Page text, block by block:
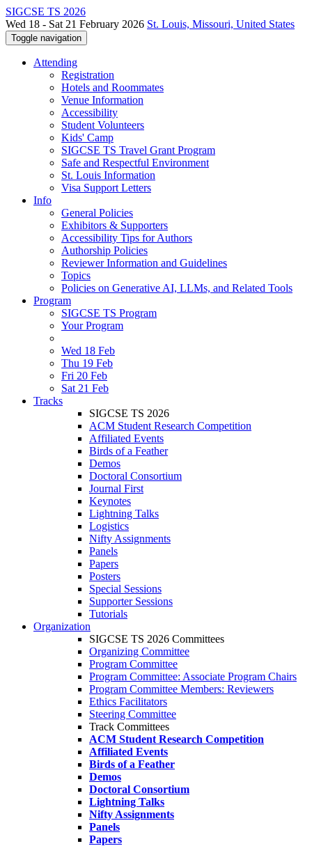
SIGCSE TS 2026
Wed 18 - Sat 21 February 2026 St. Louis, Missouri, United States
Toggle navigation
Attending
Registration
Hotels and Roommates
Venue Information
Accessibility
Student Volunteers
Kids' Camp
SIGCSE TS Travel Grant Program
Safe and Respectful Environment
St. Louis Information
Visa Support Letters
Info
General Policies
Exhibitors & Supporters
Accessibility Tips for Authors
Authorship Policies
Reviewer Information and Guidelines
Topics
Policies on Generative AI, LLMs, and Related Tools
Program
SIGCSE TS Program
Your Program
Wed 18 Feb
Thu 19 Feb
Fri 20 Feb
Sat 21 Feb
Tracks
SIGCSE TS 2026
ACM Student Research Competition
Affiliated Events
Birds of a Feather
Demos
Doctoral Consortium
Journal First
Keynotes
Lightning Talks
Logistics
Nifty Assignments
Panels
Papers
Posters
Special Sessions
Supporter Sessions
Tutorials
Organization
SIGCSE TS 2026 Committees
Organizing Committee
Program Committee
Program Committee: Associate Program Chairs
Program Committee Members: Reviewers
Ethics Facilitators
Steering Committee
Track Committees
ACM Student Research Competition
Affiliated Events
Birds of a Feather
Demos
Doctoral Consortium
Lightning Talks
Nifty Assignments
Panels
Papers